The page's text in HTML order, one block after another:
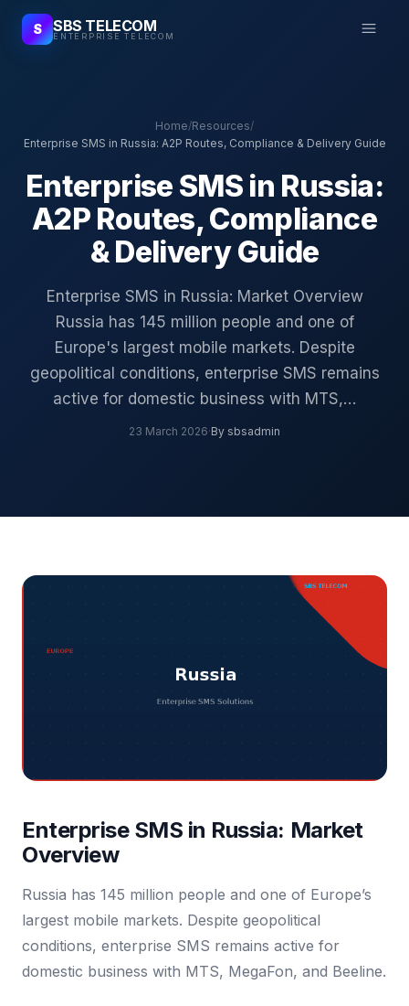
S SBS TELECOM
ENTERPRISE TELECOM
Home/Resources/
Enterprise SMS in Russia: A2P Routes, Compliance & Delivery Guide
Enterprise SMS in Russia:
A2P Routes, Compliance
& Delivery Guide
Enterprise SMS in Russia: Market Overview
Russia has 145 million people and one of
Europe's largest mobile markets. Despite
geopolitical conditions, enterprise SMS remains
active for domestic business with MTS,…
23 March 2026·By sbsadmin
Enterprise SMS in Russia: Market
Overview
Russia has 145 million people and one of Europe’s
largest mobile markets. Despite geopolitical
conditions, enterprise SMS remains active for
domestic business with MTS, MegaFon, and Beeline.